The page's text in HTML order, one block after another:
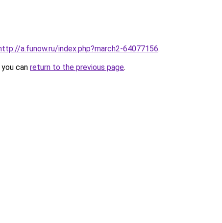
a.funow.ru/index.php?march2-64077156.
can return to the previous page.